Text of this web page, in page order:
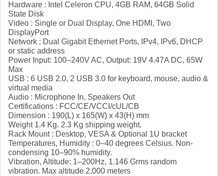
Hardware : Intel Celeron CPU, 4GB RAM, 64GB Solid
State Disk
Video : Single or Dual Display, One HDMI, Two
DisplayPort
Network : Dual Gigabit Ethernet Ports, IPv4, IPv6, DHCP
or static address
Power Input: 100–240V AC, Output: 19V 4.47A DC, 65W
Max
USB : 6 USB 2.0, 2 USB 3.0 for keyboard, mouse, audio &
virtual media
Audio : Microphone In, Speakers Out
Certifications : FCC/CE/VCCI/cUL/CB
Dimension : 190(L) x 165(W) x 43(H) mm
Weight 1.4 Kg. 2.3 Kg shipping weight.
Rack Mount : Desktop, VESA & Optional 1U bracket
Temperatures, Humidity : 0–40 degrees Celsius. Non-
condensing 10–90% humidity.
Vibration, Altitude: 1–200Hz, 1.146 Grms random
vibration. Max altitude 2,000 meters